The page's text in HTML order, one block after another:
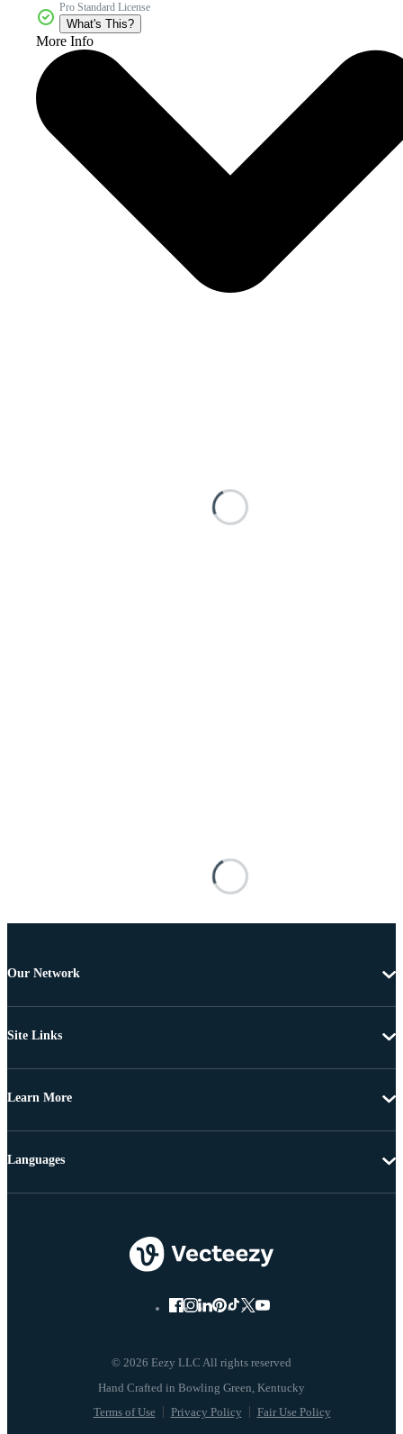
Pro Standard License
What's This?
More Info
Our Network
Site Links
Learn More
© 2026 Eezy LLC All rights reserved
Terms of Use Privacy Policy Fair Use Policy
Languages